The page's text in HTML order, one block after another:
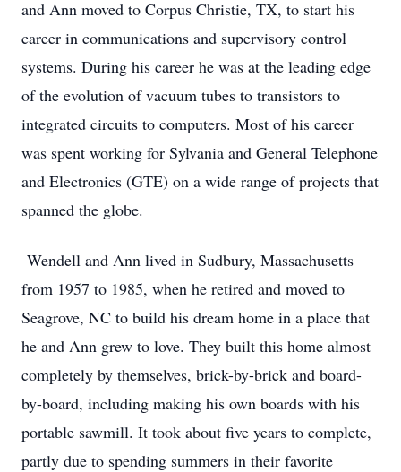
and Ann moved to Corpus Christie, TX, to start his
career in communications and supervisory control
systems. During his career he was at the leading edge
of the evolution of vacuum tubes to transistors to
integrated circuits to computers. Most of his career
was spent working for Sylvania and General Telephone
and Electronics (GTE) on a wide range of projects that
spanned the globe.
Wendell and Ann lived in Sudbury, Massachusetts
from 1957 to 1985, when he retired and moved to
Seagrove, NC to build his dream home in a place that
he and Ann grew to love. They built this home almost
completely by themselves, brick-by-brick and board-
by-board, including making his own boards with his
portable sawmill. It took about five years to complete,
partly due to spending summers in their favorite